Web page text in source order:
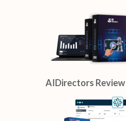
AIDirectors Review